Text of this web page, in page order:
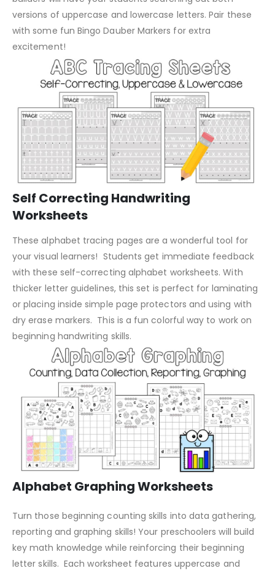
versions of uppercase and lowercase letters. Pair these
with some fun Bingo Dauber Markers for extra
excitement!
Self Correcting Handwriting
Worksheets
These alphabet tracing pages are a wonderful tool for
your visual learners! Students get immediate feedback
with these self-correcting alphabet worksheets. With
thicker letter guidelines, this set is perfect for laminating
or placing inside simple page protectors and using with
dry erase markers. This is a fun colorful way to work on
beginning handwriting skills.
Alphabet Graphing Worksheets
Turn those beginning counting skills into data gathering,
reporting and graphing skills! Your preschoolers will build
key math knowledge while reinforcing their beginning
letter skills. Each worksheet features uppercase and